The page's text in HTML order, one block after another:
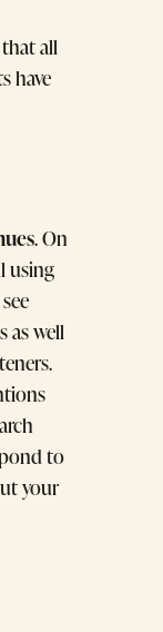
all
have
. On
using
as well
to
your